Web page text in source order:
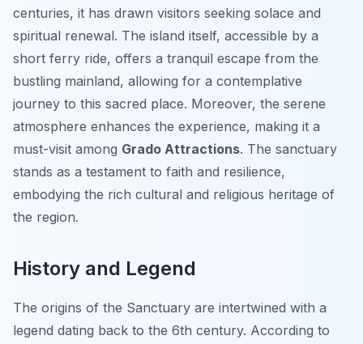
centuries, it has drawn visitors seeking solace and
spiritual renewal. The island itself, accessible by a
short ferry ride, offers a tranquil escape from the
bustling mainland, allowing for a contemplative
journey to this sacred place. Moreover, the serene
atmosphere enhances the experience, making it a
must-visit among Grado Attractions. The sanctuary
stands as a testament to faith and resilience,
embodying the rich cultural and religious heritage of
the region.
History and Legend
The origins of the Sanctuary are intertwined with a
legend dating back to the 6th century. According to